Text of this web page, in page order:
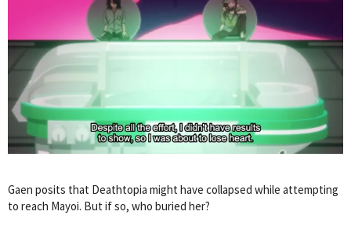
Gaen posits that Deathtopia might have collapsed while attempting
to reach Mayoi. But if so, who buried her?